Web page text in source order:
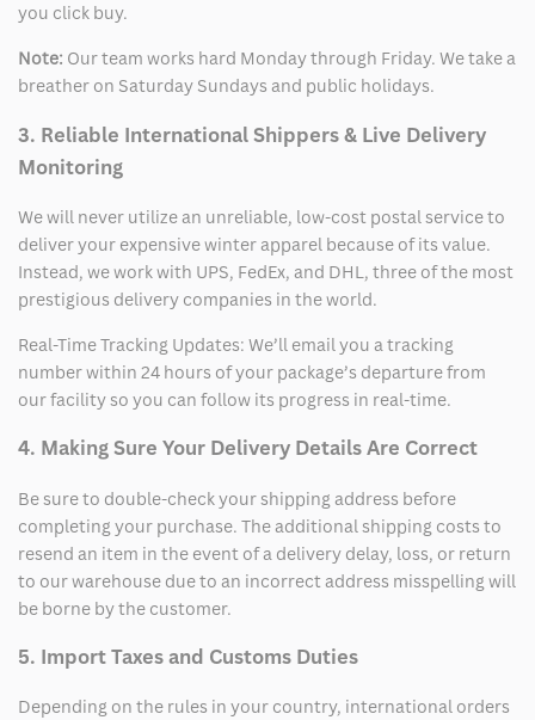
you click buy.
Note: Our team works hard Monday through Friday. We take a
breather on Saturday Sundays and public holidays.
3. Reliable International Shippers & Live Delivery
Monitoring
We will never utilize an unreliable, low-cost postal service to
deliver your expensive winter apparel because of its value.
Instead, we work with UPS, FedEx, and DHL, three of the most
prestigious delivery companies in the world.
Real-Time Tracking Updates: We’ll email you a tracking
number within 24 hours of your package’s departure from
our facility so you can follow its progress in real-time.
4. Making Sure Your Delivery Details Are Correct
Be sure to double-check your shipping address before
completing your purchase. The additional shipping costs to
resend an item in the event of a delivery delay, loss, or return
to our warehouse due to an incorrect address misspelling will
be borne by the customer.
5. Import Taxes and Customs Duties
Depending on the rules in your country, international orders